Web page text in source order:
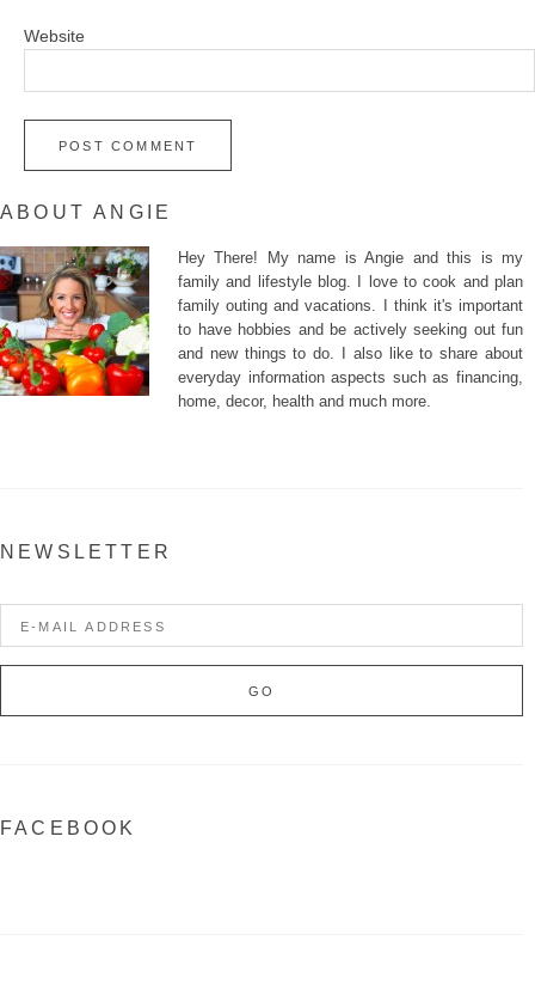
Website
ABOUT ANGIE
Hey There! My name is Angie and this is my
family and lifestyle blog. I love to cook and plan
family outing and vacations. I think it's important
to have hobbies and be actively seeking out fun
and new things to do. I also like to share about
everyday information aspects such as financing,
home, decor, health and much more.
NEWSLETTER
FACEBOOK